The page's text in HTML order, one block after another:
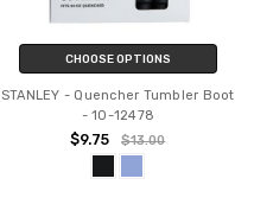
CHOOSE OPTIONS
STANLEY - Quencher Tumbler Boot
- 10-12478
$9.75 $13.00